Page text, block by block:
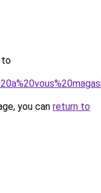
to
you can return to